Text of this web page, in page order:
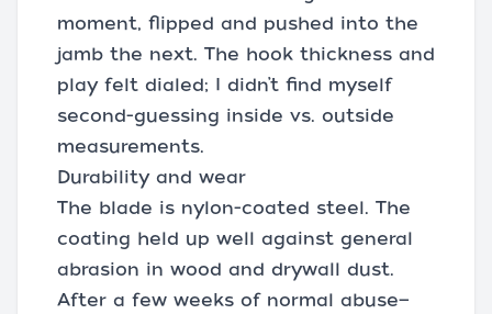
moment, flipped and pushed into the
jamb the next. The hook thickness and
play felt dialed; I didn’t find myself
second-guessing inside vs. outside
measurements.
Durability and wear
The blade is nylon-coated steel. The
coating held up well against general
abrasion in wood and drywall dust.
After a few weeks of normal abuse—